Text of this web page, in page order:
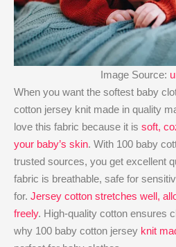
Image Source:
When you want the softest baby
cotton jersey knit made in quality
love this fabric because it is soft,
your baby’s skin. With 100 baby
trusted sources, you get excellent
fabric is breathable, safe for
for. Jersey cotton stretches well,
freely. High-quality cotton ensures
why 100 baby cotton jersey knit